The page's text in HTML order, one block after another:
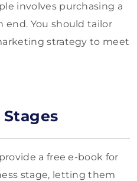
involves purchasing a
end. You should tailor
strategy to meet
a free e-book for
stage, letting them